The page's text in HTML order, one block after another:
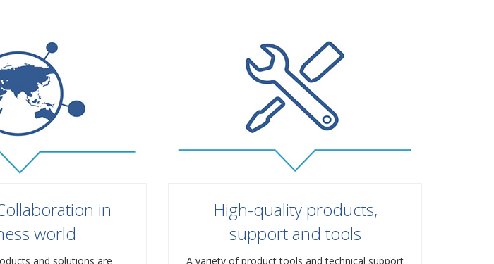
in
world
and solutions are
High-quality products,
support and tools
A variety of product tools and technical support